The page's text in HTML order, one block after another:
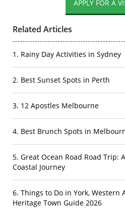
Related Articles
1. Rainy Day Activities in Sydney
2. Best Sunset Spots in Perth
3. 12 Apostles Melbourne
4. Best Brunch Spots in
5. Great Ocean Road Road Trip:
Coastal Journey
6. Things to Do in York, Western
Heritage Town Guide 2026